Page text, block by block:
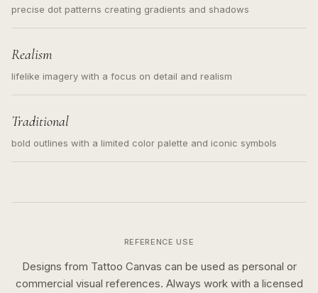
precise dot patterns creating gradients and shadows
Realism
lifelike imagery with a focus on detail and realism
Traditional
bold outlines with a limited color palette and iconic symbols
REFERENCE USE
Designs from Tattoo Canvas can be used as personal or
commercial visual references. Always work with a licensed